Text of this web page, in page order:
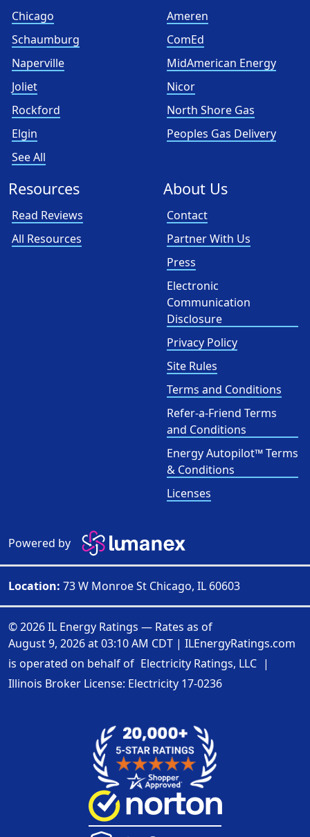
Chicago
Schaumburg
Naperville
Joliet
Rockford
Elgin
See All
Ameren
ComEd
MidAmerican Energy
Nicor
North Shore Gas
Peoples Gas Delivery
Resources
Read Reviews
All Resources
About Us
Contact
Partner With Us
Press
Electronic
Communication
Disclosure
Privacy Policy
Site Rules
Terms and Conditions
Refer-a-Friend Terms
and Conditions
Energy Autopilot™ Terms
& Conditions
Licenses
Powered by
Location: 73 W Monroe St Chicago, IL 60603
© 2026 IL Energy Ratings — Rates as of
August 9, 2026 at 03:10 AM CDT | ILEnergyRatings.com
is operated on behalf of Electricity Ratings, LLC |
Illinois Broker License: Electricity 17-0236